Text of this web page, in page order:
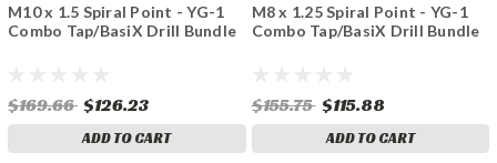
M10 x 1.5 Spiral Point - YG-1
Combo Tap/BasiX Drill Bundle
$169.66 $126.23
ADD TO CART
M8 x 1.25 Spiral Point - YG-1
Combo Tap/BasiX Drill Bundle
$155.75 $115.88
ADD TO CART